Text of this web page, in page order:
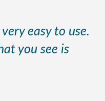
easy to use.
you see is